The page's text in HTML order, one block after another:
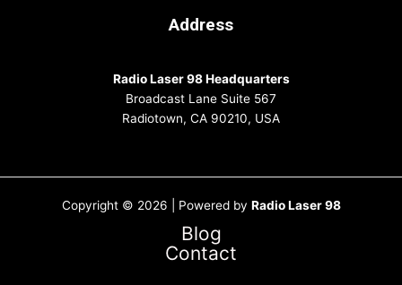
Address
Radio Laser 98 Headquarters
Broadcast Lane Suite 567
Radiotown, CA 90210, USA
Copyright © 2026 | Powered by Radio Laser 98
Blog
Contact